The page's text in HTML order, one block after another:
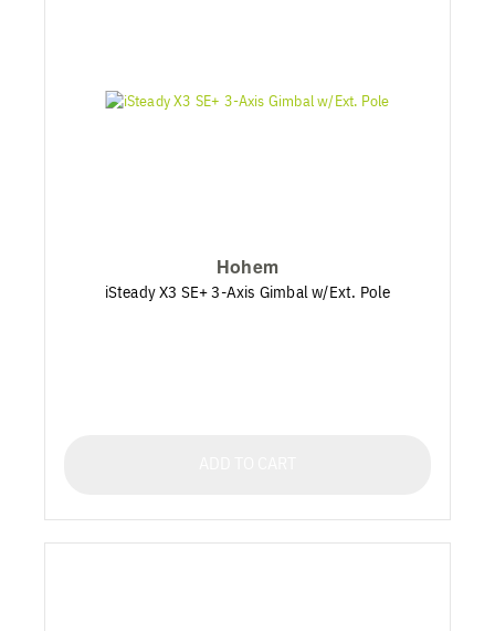
Hohem
iSteady X3 SE+ 3-Axis Gimbal w/Ext. Pole